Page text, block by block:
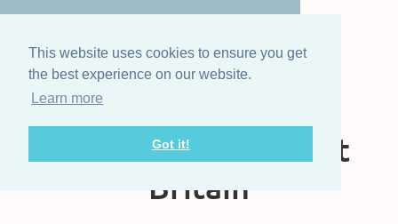
This website uses cookies to ensure you get
the best experience on our website.
Learn more
Got it!
The Steam Boat
Association of Great
Britain